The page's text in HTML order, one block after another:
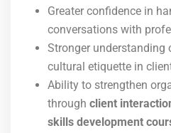
Greater confidence in
conversations with
Stronger understanding
cultural etiquette in
Ability to strengthen
through client
skills development